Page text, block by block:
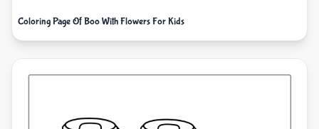
Coloring Page Of Boo With Flowers For Kids